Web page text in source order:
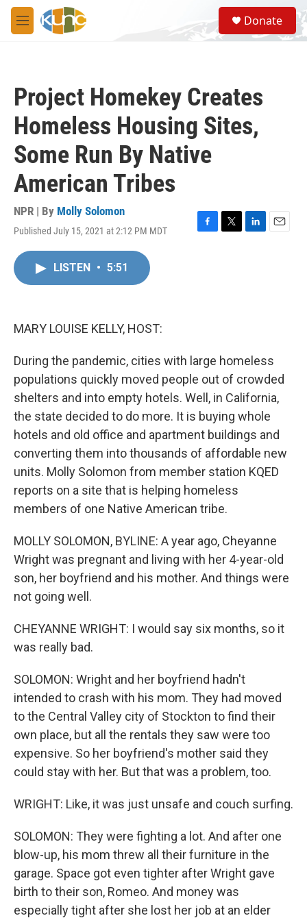
Skip to main content
M
e
S
e
a
Donate
Project Homekey Creates
Homeless Housing Sites,
Some Run By Native
American Tribes
NPR | By Molly Solomon
Published July 15, 2021 at 2:12 PM MDT
F
T
L
E
LISTEN • 5:51
MARY LOUISE KELLY, HOST:
During the pandemic, cities with large homeless
populations quickly moved people out of crowded
shelters and into empty hotels. Well, in California,
the state decided to do more. It is buying whole
hotels and old office and apartment buildings and
converting them into thousands of affordable new
units. Molly Solomon from member station KQED
reports on a site that is helping homeless
members of one Native American tribe.
MOLLY SOLOMON, BYLINE: A year ago, Cheyanne
Wright was pregnant and living with her 4-year-old
son, her boyfriend and his mother. And things were
not going well.
CHEYANNE WRIGHT: I would say six months, so it
was really bad.
SOLOMON: Wright and her boyfriend hadn't
intended to crash with his mom. They had moved
to the Central Valley city of Stockton to find their
own place, but all the rentals they saw were too
expensive. So her boyfriend's mother said they
could stay with her. But that was a problem, too.
WRIGHT: Like, it was just unsafe and couch surfing.
SOLOMON: They were fighting a lot. And after one
blow-up, his mom threw all their furniture in the
garage. Space got even tighter after Wright gave
birth to their son, Romeo. And money was
especially tight after she lost her job at an elder